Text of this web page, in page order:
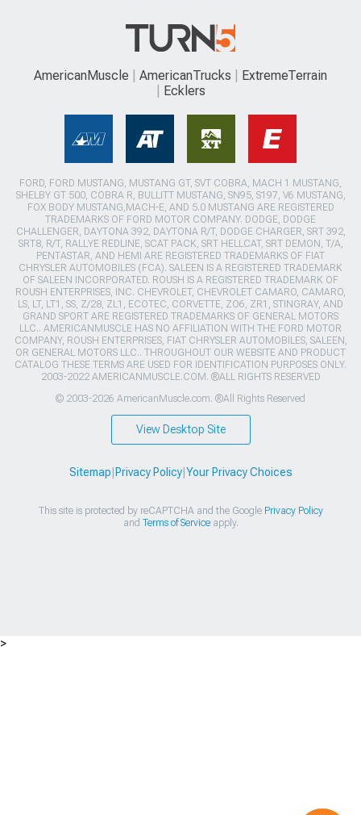
AmericanMuscle AmericanTrucks
ExtremeTerrain
Ecklers
FORD, FORD MUSTANG, MUSTANG GT, SVT COBRA, MACH 1 MUSTANG,
SHELBY GT 500, COBRA R, BULLITT MUSTANG, SN95, S197, V6 MUSTANG,
FOX BODY MUSTANG,MACH-E, AND 5.0 MUSTANG ARE REGISTERED
TRADEMARKS OF FORD MOTOR COMPANY. DODGE, DODGE
CHALLENGER, DAYTONA 392, DAYTONA R/T, DODGE CHARGER, SRT 392,
SRT8, R/T, RALLYE REDLINE, SCAT PACK, SRT HELLCAT, SRT DEMON, T/A,
PENTASTAR, AND HEMI ARE REGISTERED TRADEMARKS OF FIAT
CHRYSLER AUTOMOBILES (FCA). SALEEN IS A REGISTERED TRADEMARK
OF SALEEN INCORPORATED. ROUSH IS A REGISTERED TRADEMARK OF
ROUSH ENTERPRISES, INC. CHEVROLET, CHEVROLET CAMARO, CAMARO,
LS, LT, LT1, SS, Z/28, ZL1, ECOTEC, CORVETTE, ZO6, ZR1, STINGRAY, AND
GRAND SPORT ARE REGISTERED TRADEMARKS OF GENERAL MOTORS
LLC.. AMERICANMUSCLE HAS NO AFFILIATION WITH THE FORD MOTOR
COMPANY, ROUSH ENTERPRISES, FIAT CHRYSLER AUTOMOBILES, SALEEN,
OR GENERAL MOTORS LLC.. THROUGHOUT OUR WEBSITE AND PRODUCT
CATALOG THESE TERMS ARE USED FOR IDENTIFICATION PURPOSES ONLY.
2003-2022 AMERICANMUSCLE.COM. ®ALL RIGHTS RESERVED
© 2003-2026 AmericanMuscle.com. ®All Rights Reserved
View Desktop Site
Sitemap Privacy Policy| Your Privacy Choices
This site is protected by reCAPTCHA and the Google Privacy Policy
and Terms of Serviceapply.
>